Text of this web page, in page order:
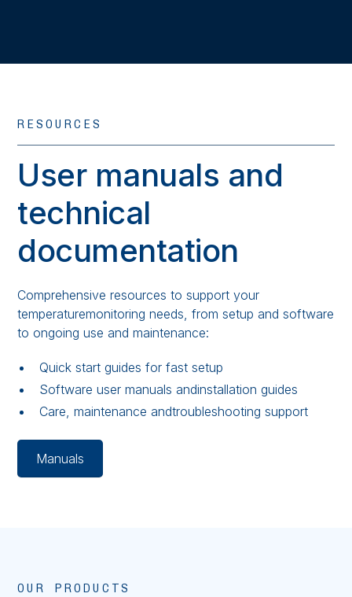
RESOURCES
User manuals and
technical
documentation
Comprehensive resources to support your
temperaturemonitoring needs, from setup and software
to ongoing use and maintenance:
Quick start guides for fast setup
Software user manuals andinstallation guides
Care, maintenance andtroubleshooting support
Manuals
OUR PRODUCTS